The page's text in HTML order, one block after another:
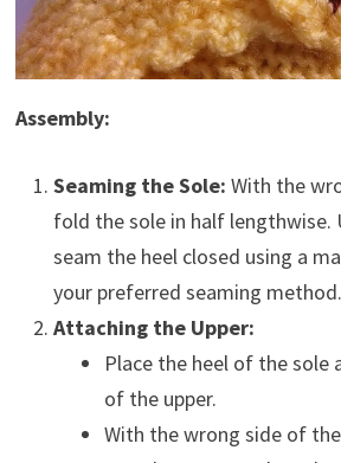
Assembly:
Seaming the Sole: With the
fold the sole in half lengthwise.
seam the heel closed using a
your preferred seaming method.
Attaching the Upper:
Place the heel of the sole
of the upper.
With the wrong side of